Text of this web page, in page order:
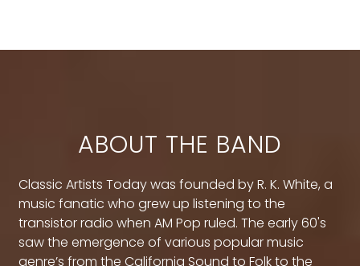
ABOUT THE BAND
Classic Artists Today was founded by R. K. White, a
music fanatic who grew up listening to the
transistor radio when AM Pop ruled. The early 60's
saw the emergence of various popular music
genre’s from the California Sound to Folk to the